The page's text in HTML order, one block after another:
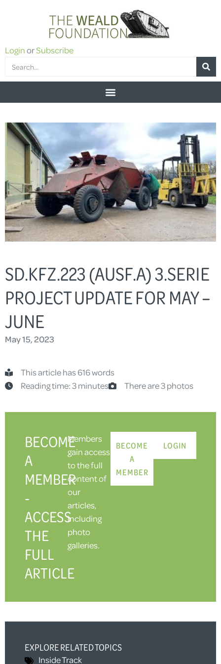
LoginorSubscribe
SD.KFZ.223 (AUSF.A) 3.SERIE
PROJECT UPDATE FOR MAY –
JUNE
May 15, 2023
This article has 616 words
Reading time: 3 minutes
There are 3 photos
BECOME
A
MEMBER
-
ACCESS
THE
FULL
ARTICLE
Members
gain access
to the full
content of
our
articles,
including
photo
galleries.
BECOME
A
MEMBER
LOGIN
EXPLORE RELATED TOPICS
Inside Track